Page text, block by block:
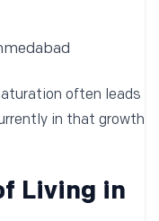
often leads
in that growth
Living in